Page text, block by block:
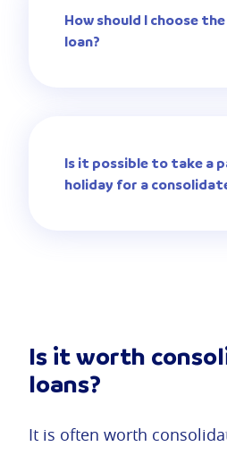
How should I choose
loan?
Is it possible to take a
holiday for a
Is it worth
loans?
It is often worth